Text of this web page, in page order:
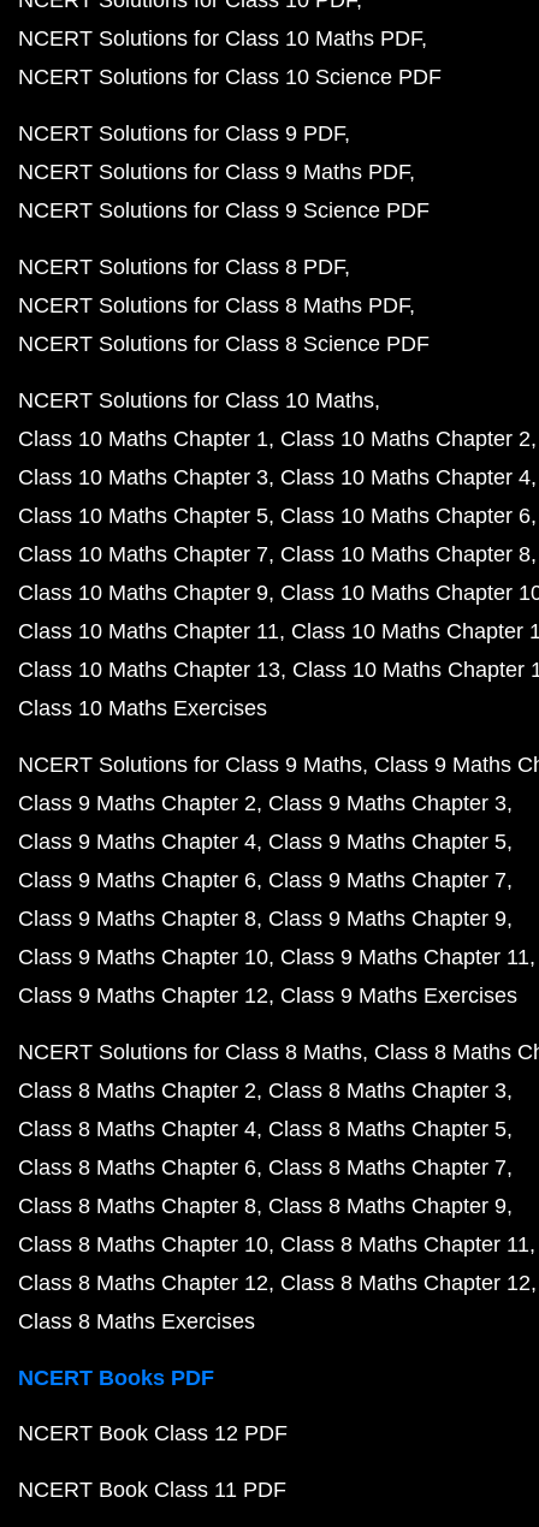
NCERT Solutions for Class 10 Maths PDF
NCERT Solutions for Class 10 Science PDF
NCERT Solutions for Class 9 PDF
NCERT Solutions for Class 9 Maths PDF
NCERT Solutions for Class 9 Science PDF
NCERT Solutions for Class 8 PDF
NCERT Solutions for Class 8 Maths PDF
NCERT Solutions for Class 8 Science PDF
NCERT Solutions for Class 10 Maths
Class 10 Maths Chapter 1 Class 10 Maths Chapter 2
Class 10 Maths Chapter 3 Class 10 Maths Chapter 4
Class 10 Maths Chapter 5 Class 10 Maths Chapter 6
Class 10 Maths Chapter 7 Class 10 Maths Chapter 8
Class 10 Maths Chapter 9 Class 10 Maths Chapter
Class 10 Maths Chapter 11 Class 10 Maths Chapter
Class 10 Maths Chapter 13 Class 10 Maths Chapter
Class 10 Maths Exercises
NCERT Solutions for Class 9 Maths Class 9 Maths
Class 9 Maths Chapter 2 Class 9 Maths Chapter 3
Class 9 Maths Chapter 4 Class 9 Maths Chapter 5
Class 9 Maths Chapter 6 Class 9 Maths Chapter 7
Class 9 Maths Chapter 8 Class 9 Maths Chapter 9
Class 9 Maths Chapter 10 Class 9 Maths Chapter 11
Class 9 Maths Chapter 12 Class 9 Maths Exercises
NCERT Solutions for Class 8 Maths Class 8 Maths
Class 8 Maths Chapter 2 Class 8 Maths Chapter 3
Class 8 Maths Chapter 4 Class 8 Maths Chapter 5
Class 8 Maths Chapter 6 Class 8 Maths Chapter 7
Class 8 Maths Chapter 8 Class 8 Maths Chapter 9
Class 8 Maths Chapter 10 Class 8 Maths Chapter 11
Class 8 Maths Chapter 12 Class 8 Maths Chapter 12
Class 8 Maths Exercises
NCERT Books PDF
NCERT Book Class 12 PDF
NCERT Book Class 11 PDF